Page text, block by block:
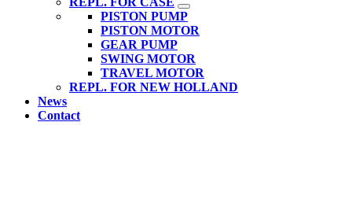
PISTON PUMP
PISTON MOTOR
GEAR PUMP
SWING MOTOR
TRAVEL MOTOR
REPL. FOR NEW HOLLAND
News
Contact